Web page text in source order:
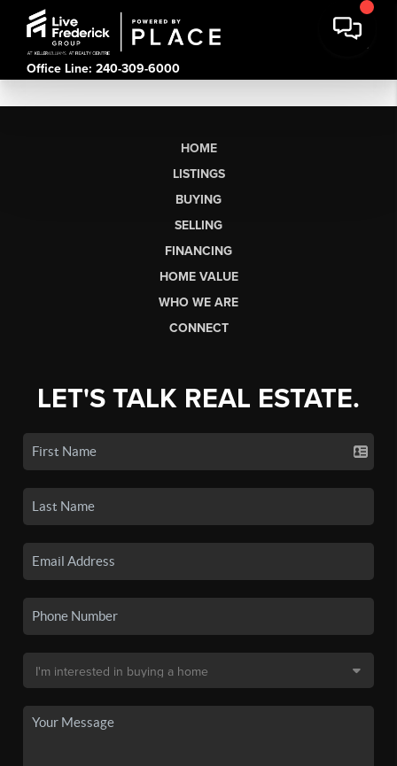
Office Line: 240-309-6000
HOME
LISTINGS
BUYING
SELLING
FINANCING
HOME VALUE
WHO WE ARE
CONNECT
LET'S TALK REAL ESTATE.